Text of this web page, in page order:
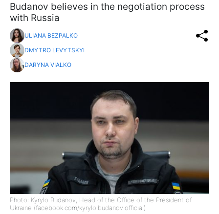
Budanov believes in the negotiation process
with Russia
ULIANA BEZPALKO
DMYTRO LEVYTSKYI
DARYNA VIALKO
Photo: Kyrylo Budanov, Head of the Office of the President of
Ukraine (facebook.com/kyrylo.budanov.official)